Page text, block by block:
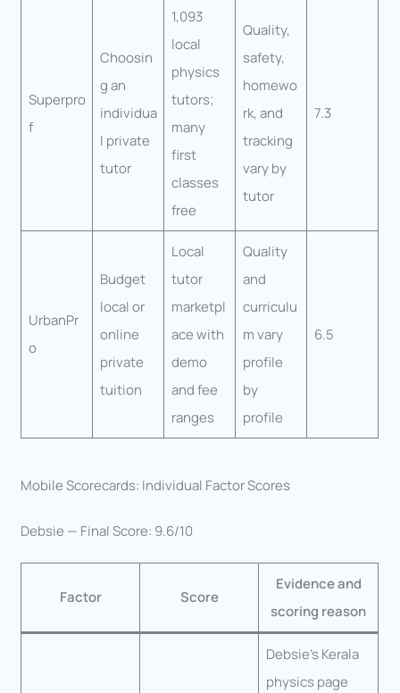
Superpro
f
Choosin
g an
individua
l private
tutor
1,093
local
physics
tutors;
many
first
classes
free
Quality,
safety,
homewo
rk, and
tracking
vary by
tutor
7.3
UrbanPr
o
Budget
local or
online
private
tuition
Local
tutor
marketpl
ace with
demo
and fee
ranges
Quality
and
curriculu
m vary
profile
by
profile
6.5
Mobile Scorecards: Individual Factor Scores
Debsie — Final Score: 9.6/10
Factor Score
Evidence and
scoring reason
Debsie’s Kerala
physics page